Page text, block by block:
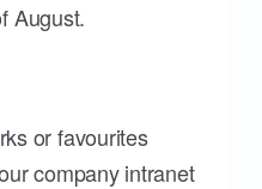
August.
or favourites
company intranet